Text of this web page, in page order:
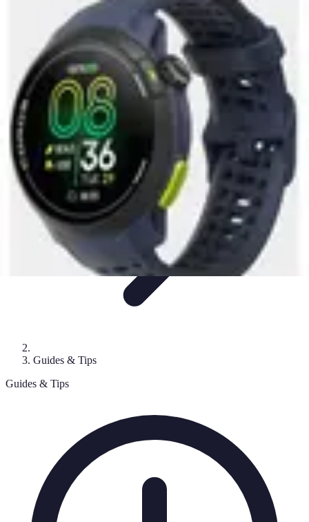
Activity Finder Pro
Tips & TricksActivity Planning GuidesUser GuidesDiscover
Activity Finder Pro
Guides & Tips
Guides & Tips